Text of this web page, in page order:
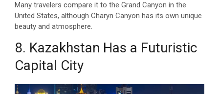
Many travelers compare it to the Grand Canyon in the
United States, although Charyn Canyon has its own unique
beauty and atmosphere.
8. Kazakhstan Has a Futuristic
Capital City